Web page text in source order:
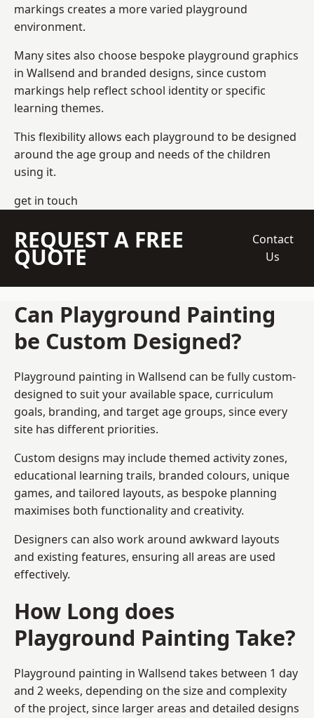
markings creates a more varied playground
environment.
Many sites also choose bespoke playground graphics
in Wallsend and branded designs, since custom
markings help reflect school identity or specific
learning themes.
This flexibility allows each playground to be designed
around the age group and needs of the children
using it.
get in touch
REQUEST A FREE
QUOTE
Contact
Us
Can Playground Painting
be Custom Designed?
Playground painting in Wallsend can be fully custom-
designed to suit your available space, curriculum
goals, branding, and target age groups, since every
site has different priorities.
Custom designs may include themed activity zones,
educational learning trails, branded colours, unique
games, and tailored layouts, as bespoke planning
maximises both functionality and creativity.
Designers can also work around awkward layouts
and existing features, ensuring all areas are used
effectively.
How Long does
Playground Painting Take?
Playground painting in Wallsend takes between 1 day
and 2 weeks, depending on the size and complexity
of the project, since larger areas and detailed designs